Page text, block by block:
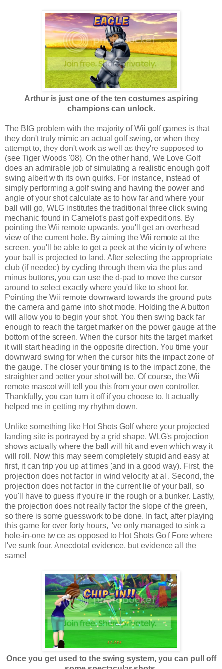
Arthur is just one of the ten costumes aspiring
champions can unlock.
The BIG problem with the majority of Wii golf games is that
they don't truly mimic an actual golf swing, or when they
attempt to, they don't work as well as they're supposed to
(see Tiger Woods '08). On the other hand, We Love Golf
does an admirable job of simulating a realistic enough golf
swing albeit with its own quirks. For instance, instead of
simply performing a golf swing and having the power and
angle of your shot calculate as to how far and where your
ball will go, WLG institutes the traditional three click swing
mechanic found in Camelot's past golf expeditions. By
pointing the Wii remote upwards, you'll get an overhead
view of the current hole. By aiming the Wii remote at the
screen, you'll be able to get a peek at the vicinity of where
your ball is projected to land. After selecting the appropriate
club (if needed) by cycling through them via the plus and
minus buttons, you can use the d-pad to move the cursor
around to select exactly where you'd like to shoot for.
Pointing the Wii remote downward towards the ground puts
the camera and game into shot mode. Holding the A button
will allow you to begin your shot. You then swing back far
enough to reach the target marker on the power gauge at the
bottom of the screen. When the cursor hits the target market
it will start heading in the opposite direction. You time your
downward swing for when the cursor hits the impact zone of
the gauge. The closer your timing is to the impact zone, the
straighter and better your shot will be. Of course, the Wii
remote mascot will tell you this from your own controller.
Thankfully, you can turn it off if you choose to. It actually
helped me in getting my rhythm down.
Unlike something like Hot Shots Golf where your projected
landing site is portrayed by a grid shape, WLG's projection
shows actually where the ball will hit and even which way it
will roll. Now this may seem completely stupid and easy at
first, it can trip you up at times (and in a good way). First, the
projection does not factor in wind velocity at all. Second, the
projection does not factor in the current lie of your ball, so
you'll have to guess if you're in the rough or a bunker. Lastly,
the projection does not really factor the slope of the green,
so there is some guesswork to be done. In fact, after playing
this game for over forty hours, I've only managed to sink a
hole-in-one twice as opposed to Hot Shots Golf Fore where
I've sunk four. Anecdotal evidence, but evidence all the
same!
Once you get used to the swing system, you can pull off